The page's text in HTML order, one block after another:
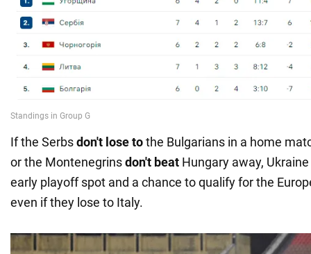
If the Serbsdon't lose tothe Bulgarians in a home
or the Montenegrinsdon't beat Hungary away,
early playoff spot and a chance to qualify for the
even if they lose to Italy.